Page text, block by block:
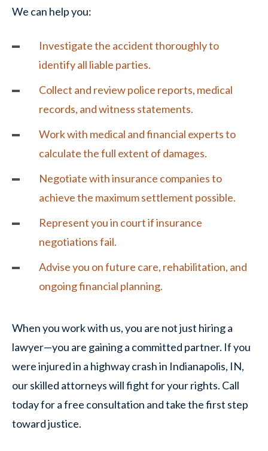
We can help you:
Investigate the accident thoroughly to
identify all liable parties.
Collect and review police reports, medical
records, and witness statements.
Work with medical and financial experts to
calculate the full extent of damages.
Negotiate with insurance companies to
achieve the maximum settlement possible.
Represent you in court if insurance
negotiations fail.
Advise you on future care, rehabilitation, and
ongoing financial planning.
When you work with us, you are not just hiring a
lawyer—you are gaining a committed partner. If you
were injured in a highway crash in Indianapolis, IN,
our skilled attorneys will fight for your rights. Call
today for a free consultation and take the first step
toward justice.